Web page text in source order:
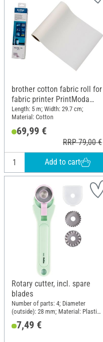
brother cotton fabric roll for
fabric printer PrintModa
Studio HL-JF1, 29.7 cm x 5
m
Length: 5 m; Width: 29.7 cm;
Material: Cotton
69,99 €
RRP 79,00 €
Add to cart
Rotary cutter, incl. spare
blades
Number of parts: 4; Diameter
(outside): 28 mm; Material: Plastic,
Metal
7,49 €